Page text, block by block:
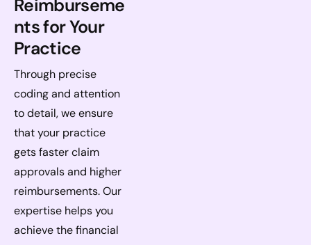
Reimburseme
nts for Your
Practice
Through precise
coding and attention
to detail, we ensure
that your practice
gets faster claim
approvals and higher
reimbursements. Our
expertise helps you
achieve the financial